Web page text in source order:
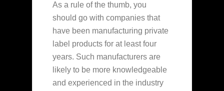
As a rule of the thumb, you
should go with companies that
have been manufacturing private
label products for at least four
years. Such manufacturers are
likely to be more knowledgeable
and experienced in the industry